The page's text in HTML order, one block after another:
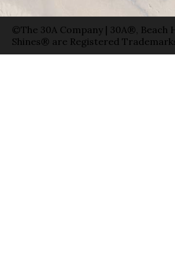
©The 30A Company | 30A®, Beach
Shines® are Registered